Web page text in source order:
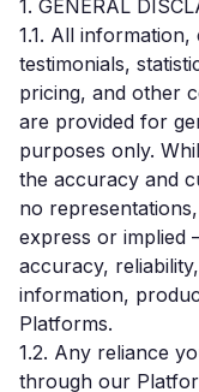
1. GENERAL
1.1. All
testimonials,
pricing, and other
are provided for
purposes only.
the accuracy and
no
express or implied
accuracy,
information,
Platforms.
1.2. Any reliance
through our